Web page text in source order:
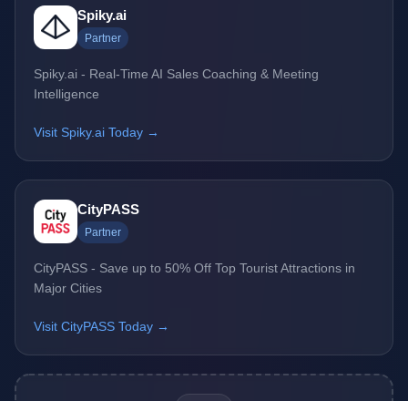
Spiky.ai
Partner
Spiky.ai - Real-Time AI Sales Coaching & Meeting
Intelligence
Visit Spiky.ai Today →
CityPASS
Partner
CityPASS - Save up to 50% Off Top Tourist Attractions in
Major Cities
Visit CityPASS Today →